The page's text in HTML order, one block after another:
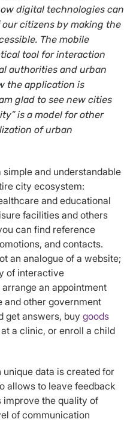
digital technologies can
citizens by making the
The mobile
tool for interaction
authorities and urban
the application is
glad to see new cities
is a model for other
of urban
and understandable
city ecosystem:
and educational
facilities and others
can find reference
and contacts.
an analogue of a website;
of interactive
an appointment
other government
get answers, buy goods
a clinic, or enroll a child
data is created for
allows to leave feedback
improve the quality of
of communication